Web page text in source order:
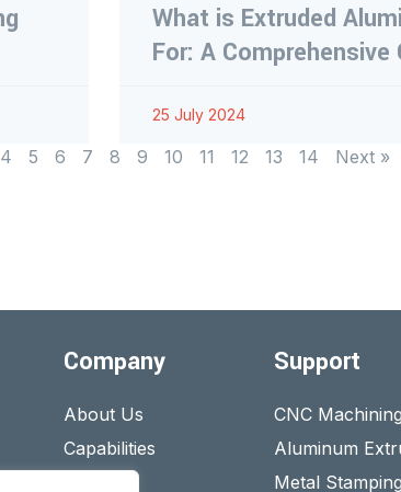
What is Extruded
For: A Comprehensive
25 July 2024
4 5 6 7 8 9 10 11 12 13 14 Next »
Company
About Us
Capabilities
Support
CNC
Aluminum
Metal